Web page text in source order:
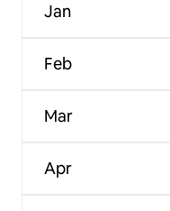
Jan
Feb
Mar
Apr